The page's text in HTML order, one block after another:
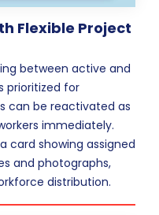
Flexible Project
between active and
prioritized for
can be reactivated as
immediately.
card showing assigned
and photographs,
distribution.